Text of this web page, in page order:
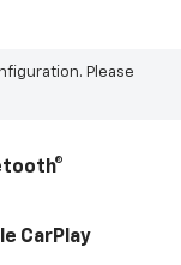
Please
CarPlay